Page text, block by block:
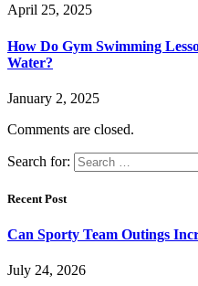
April 25, 2025
How Do Gym Swimming
Water?
January 2, 2025
Comments are closed.
Search for:
Recent Post
Can Sporty Team Outings
July 24, 2026